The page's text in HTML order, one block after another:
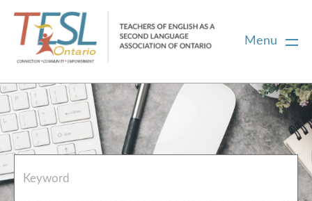
Menu
Home
French Resources
About